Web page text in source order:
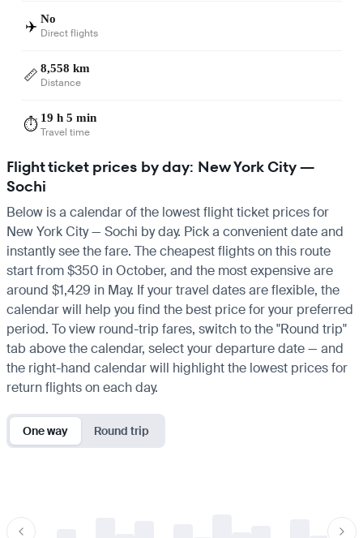
✈️ No
Direct flights
📏 8,558 km
Distance
⏱️ 19 h 5 min
Travel time
Flight ticket prices by day: New York City —
Sochi
Below is a calendar of the lowest flight ticket prices for
New York City — Sochi by day. Pick a convenient date and
instantly see the fare. The cheapest flights on this route
start from $350 in October, and the most expensive are
around $1,429 in May. If your travel dates are flexible, the
calendar will help you find the best price for your preferred
period. To view round-trip fares, switch to the "Round trip"
tab above the calendar, select your departure date — and
the right-hand calendar will highlight the lowest prices for
return flights on each day.
One way Round trip